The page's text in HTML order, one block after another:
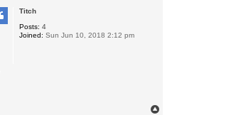
Titch
Posts: 4
Joined: Sun Jun 10, 2018 2:12 pm